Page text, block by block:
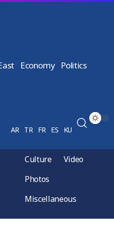
Economy Politics
AR TR FR ES KU
Culture
Video
Photos
Miscellaneous